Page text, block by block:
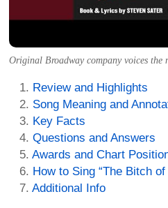
Original Broadway company voices the
Review and Highlights
Song Meaning and
Key Facts
Questions and Answers
Awards and Chart
How to Sing “The Bitch of
Additional Info